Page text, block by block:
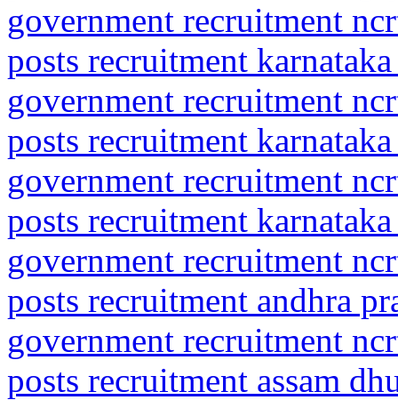
government recruitment
posts recruitment
government recruitment
posts recruitment
government recruitment
posts recruitment
government recruitment
posts recruitment andhra
government recruitment
posts recruitment assam